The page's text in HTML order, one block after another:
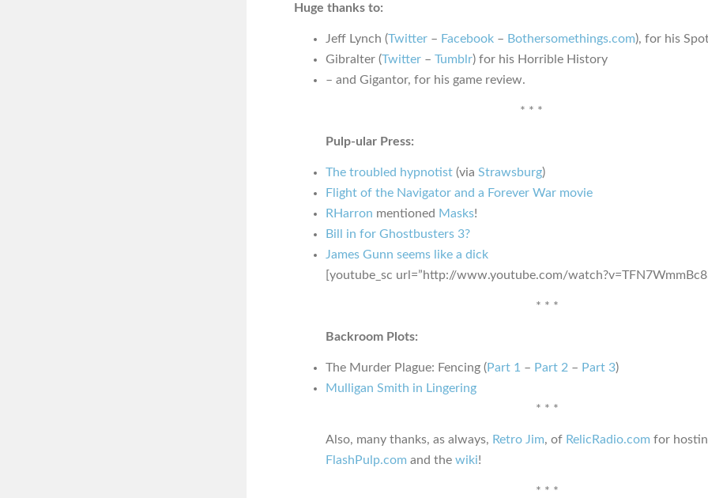
Huge thanks to:
Jeff Lynch (Twitter – Facebook – Bothersomethings.com), for his
Gibralter (Twitter – Tumblr) for his Horrible History
– and Gigantor, for his game review.
* * *
Pulp-ular Press:
The troubled hypnotist (via Strawsburg)
Flight of the Navigator and a Forever War movie
RHarron mentioned Masks!
Bill in for Ghostbusters 3?
James Gunn seems like a dick
[youtube_sc url=”http://www.youtube.com/
* * *
Backroom Plots:
The Murder Plague: Fencing (Part 1 – Part 2 – Part 3)
Mulligan Smith in Lingering
* * *
Also, many thanks, as always, Retro Jim, of RelicRadio.com for
FlashPulp.com and the wiki!
* * *